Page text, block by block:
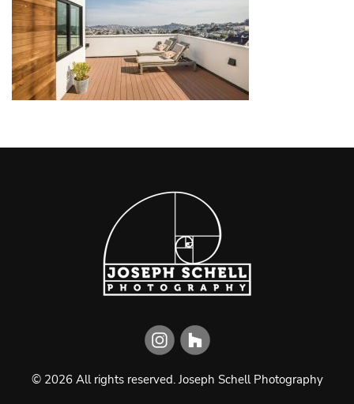
© 2026All rights reserved.Joseph Schell Photography